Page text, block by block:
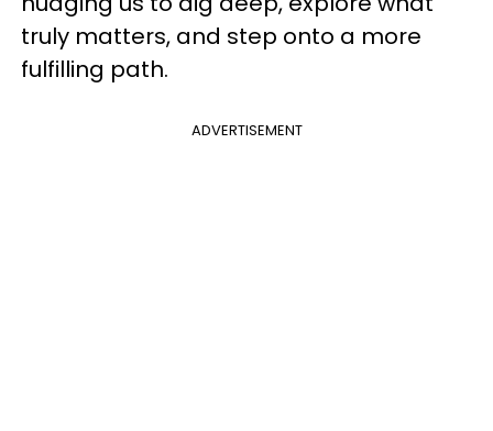
truly matters, and step onto a more
fulfilling path.
ADVERTISEMENT